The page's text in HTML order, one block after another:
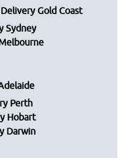
Gold Coast
Sydney
Perth
Hobart
Darwin